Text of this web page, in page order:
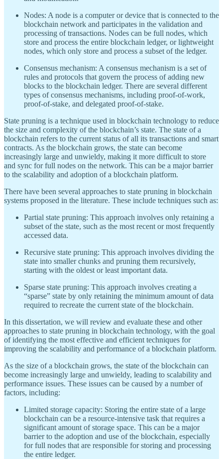
Nodes: A node is a computer or device that is connected to the
blockchain network and participates in the validation and
processing of transactions. Nodes can be full nodes, which
store and process the entire blockchain ledger, or lightweight
nodes, which only store and process a subset of the ledger.
Consensus mechanism: A consensus mechanism is a set of
rules and protocols that govern the process of adding new
blocks to the blockchain ledger. There are several different
types of consensus mechanisms, including proof-of-work,
proof-of-stake, and delegated proof-of-stake.
State pruning is a technique used in blockchain technology to reduce
the size and complexity of the blockchain’s state. The state of a
blockchain refers to the current status of all its transactions and smart
contracts. As the blockchain grows, the state can become
increasingly large and unwieldy, making it more difficult to store
and sync for full nodes on the network. This can be a major barrier
to the scalability and adoption of a blockchain platform.
There have been several approaches to state pruning in blockchain
systems proposed in the literature. These include techniques such as:
Partial state pruning: This approach involves only retaining a
subset of the state, such as the most recent or most frequently
accessed data.
Recursive state pruning: This approach involves dividing the
state into smaller chunks and pruning them recursively,
starting with the oldest or least important data.
Sparse state pruning: This approach involves creating a
“sparse” state by only retaining the minimum amount of data
required to recreate the current state of the blockchain.
In this dissertation, we will review and evaluate these and other
approaches to state pruning in blockchain technology, with the goal
of identifying the most effective and efficient techniques for
improving the scalability and performance of a blockchain platform.
As the size of a blockchain grows, the state of the blockchain can
become increasingly large and unwieldy, leading to scalability and
performance issues. These issues can be caused by a number of
factors, including:
Limited storage capacity: Storing the entire state of a large
blockchain can be a resource-intensive task that requires a
significant amount of storage space. This can be a major
barrier to the adoption and use of the blockchain, especially
for full nodes that are responsible for storing and processing
the entire ledger.